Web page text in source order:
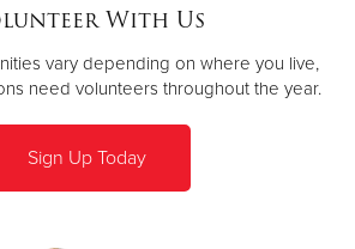
With Us
vary depending on where you live,
need volunteers throughout the year.
Sign Up Today